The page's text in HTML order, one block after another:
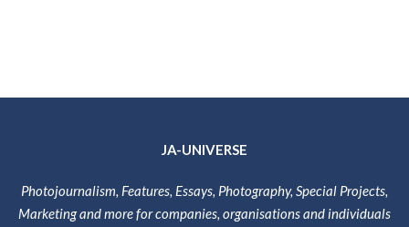
JA-UNIVERSE
Photojournalism, Features, Essays, Photography, Special Projects,
Marketing and more for companies, organisations and individuals